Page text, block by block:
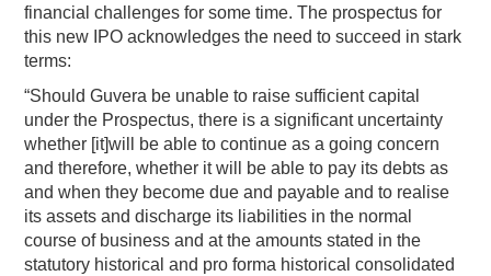
financial challenges for some time. The prospectus for
this new IPO acknowledges the need to succeed in stark
terms:
“Should Guvera be unable to raise sufficient capital
under the Prospectus, there is a significant uncertainty
whether [it]will be able to continue as a going concern
and therefore, whether it will be able to pay its debts as
and when they become due and payable and to realise
its assets and discharge its liabilities in the normal
course of business and at the amounts stated in the
statutory historical and pro forma historical consolidated